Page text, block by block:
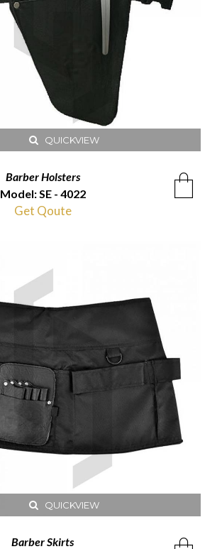
QUICKVIEW
Barber Holsters
Model: SE - 4022
Get Qoute
QUICKVIEW
Barber Skirts